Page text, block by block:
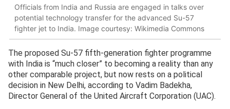
Officials from India and Russia are engaged in talks over
potential technology transfer for the advanced Su-57
fighter jet to India. Image courtesy: Wikimedia Commons
The proposed Su-57 fifth-generation fighter programme
with India is “much closer” to becoming a reality than any
other comparable project, but now rests on a political
decision in New Delhi, according to Vadim Badekha,
Director General of the United Aircraft Corporation (UAC).